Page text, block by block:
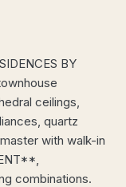
BY
ceilings,
quartz
with walk-in
combinations.